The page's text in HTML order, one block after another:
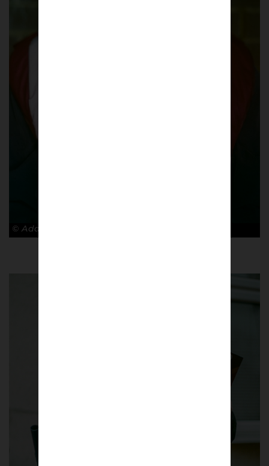
© Adam Rosenbaum